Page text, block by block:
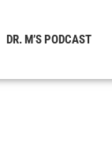
DR. M’S PODCAST